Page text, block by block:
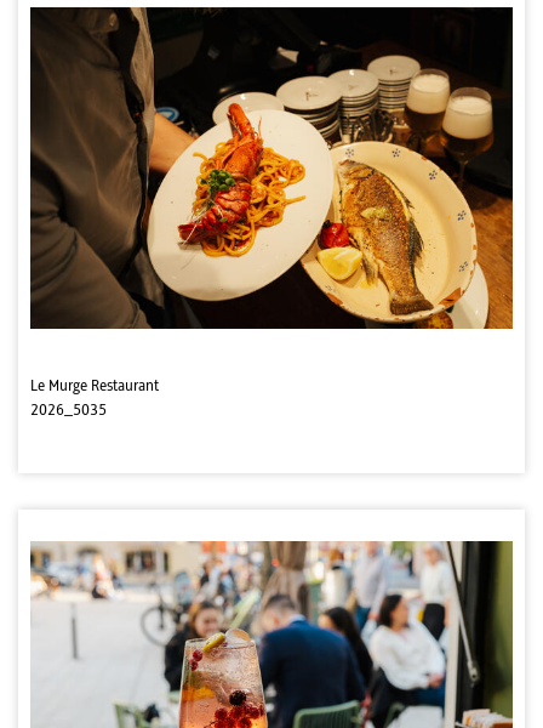
Le Murge Restaurant
2026_5035